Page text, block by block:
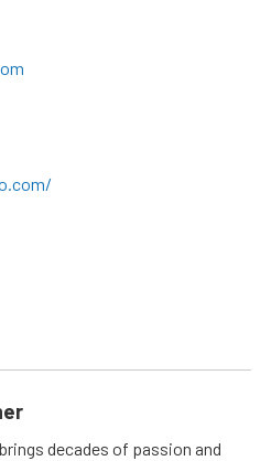
decades of passion and